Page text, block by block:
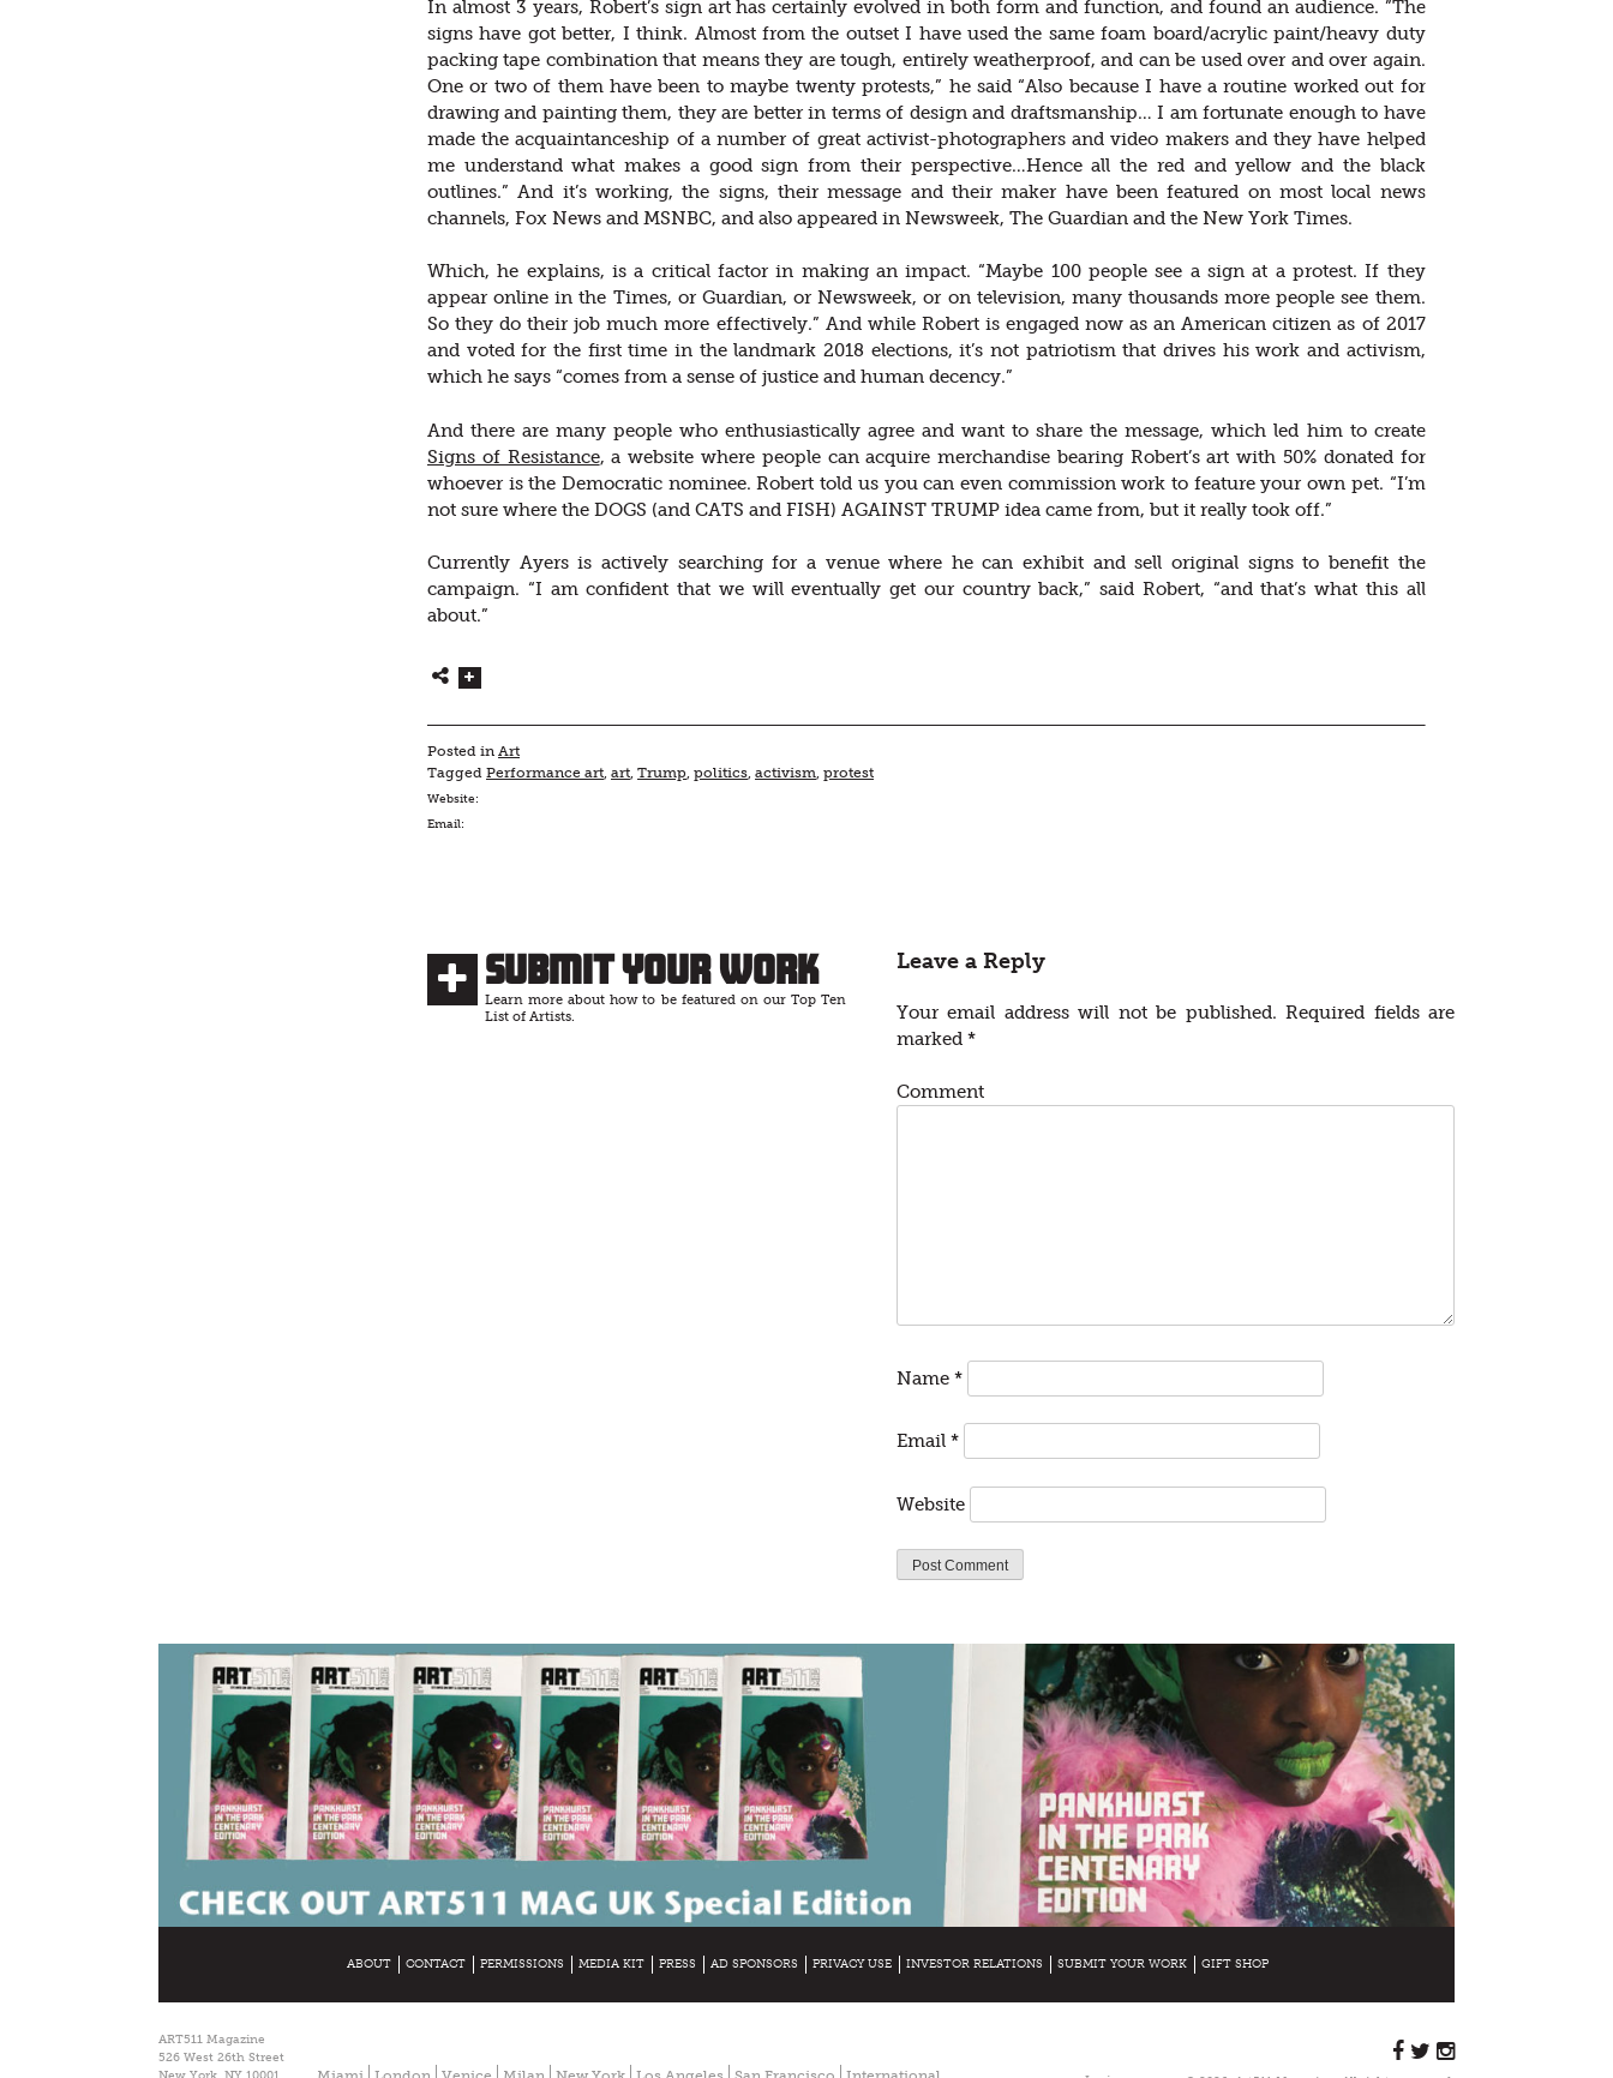
In almost 3 years, Robert’s sign art has certainly evolved in both form and function, and found an audience. ”The
signs have got better, I think. Almost from the outset I have used the same foam board/acrylic paint/heavy duty
packing tape combination that means they are tough, entirely weatherproof, and can be used over and over again.
One or two of them have been to maybe twenty protests,” he said “Also because I have a routine worked out for
drawing and painting them, they are better in terms of design and draftsmanship… I am fortunate enough to have
made the acquaintanceship of a number of great activist-photographers and video makers and they have helped
me understand what makes a good sign from their perspective…Hence all the red and yellow and the black
outlines.” And it’s working, the signs, their message and their maker have been featured on most local news
channels, Fox News and MSNBC, and also appeared in Newsweek, The Guardian and the New York Times.
Which, he explains, is a critical factor in making an impact. “Maybe 100 people see a sign at a protest. If they
appear online in the Times, or Guardian, or Newsweek, or on television, many thousands more people see them.
So they do their job much more effectively.” And while Robert is engaged now as an American citizen as of 2017
and voted for the first time in the landmark 2018 elections, it’s not patriotism that drives his work and activism,
which he says “comes from a sense of justice and human decency.”
And there are many people who enthusiastically agree and want to share the message, which led him to create
Signs of Resistance, a website where people can acquire merchandise bearing Robert’s art with 50% donated for
whoever is the Democratic nominee. Robert told us you can even commission work to feature your own pet. “I’m
not sure where the DOGS (and CATS and FISH) AGAINST TRUMP idea came from, but it really took off.”
Currently Ayers is actively searching for a venue where he can exhibit and sell original signs to benefit the
campaign. “I am confident that we will eventually get our country back,” said Robert, “and that’s what this all
about.”
Posted in Art
Tagged Performance art, art, Trump, politics, activism, protest
Website:
Email:
Submit Your Work
Learn more about how to be featured on our Top Ten
List of Artists.
Leave a Reply
Your email address will not be published. Required fields are
marked *
Comment
Name *
Email *
Website
ABOUT CONTACT PERMISSIONS MEDIA KIT PRESS AD SPONSORS PRIVACY USE INVESTOR RELATIONS SUBMIT YOUR WORK GIFT SHOP
ART511 Magazine
526 West 26th Street